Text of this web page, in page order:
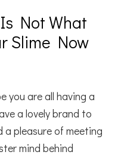
Not What
Slime Now
you are all having a
a lovely brand to
pleasure of meeting
mind behind